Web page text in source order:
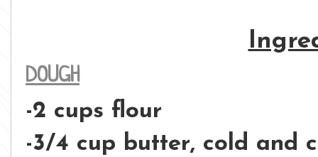
DOUGH
-2 cups flour
-3/4 cup butter, cold and